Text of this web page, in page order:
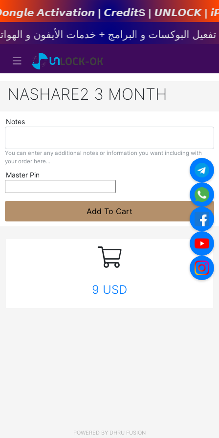
𝘼𝙘𝙩𝙞𝙫𝙖𝙩𝙞𝙤𝙣 | 𝘾𝙧𝙚𝙙𝙞𝙩s | 𝙐𝙉𝙇𝙊𝘾𝙆
NASHARE2 3 MONTH
Notes
You can enter any additional notes or information you want including with
your order here...
Master Pin
Add To Cart
9 USD
POWERED BY DHRU FUSION